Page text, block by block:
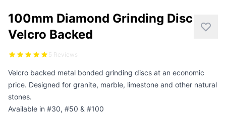
POLISHING
POWER TOOLS
PROFILING
100mm Diamond Grinding Disc
Velcro Backed
5 Reviews
Velcro backed metal bonded grinding discs at an economic
price. Designed for granite, marble, limestone and other natural
stones.
Available in #30, #50 & #100